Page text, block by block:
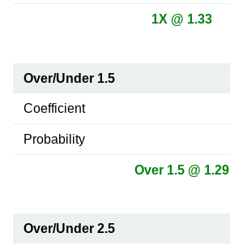
1X @ 1.33
Over/Under 1.5
Coefficient
Probability
Over 1.5 @ 1.29
Over/Under 2.5